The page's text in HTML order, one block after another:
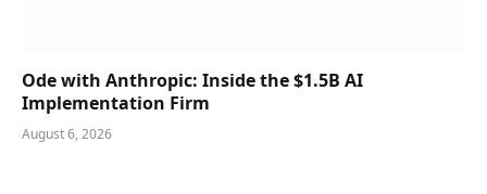
Ode with Anthropic: Inside the $1.5B AI
Implementation Firm
August 6, 2026